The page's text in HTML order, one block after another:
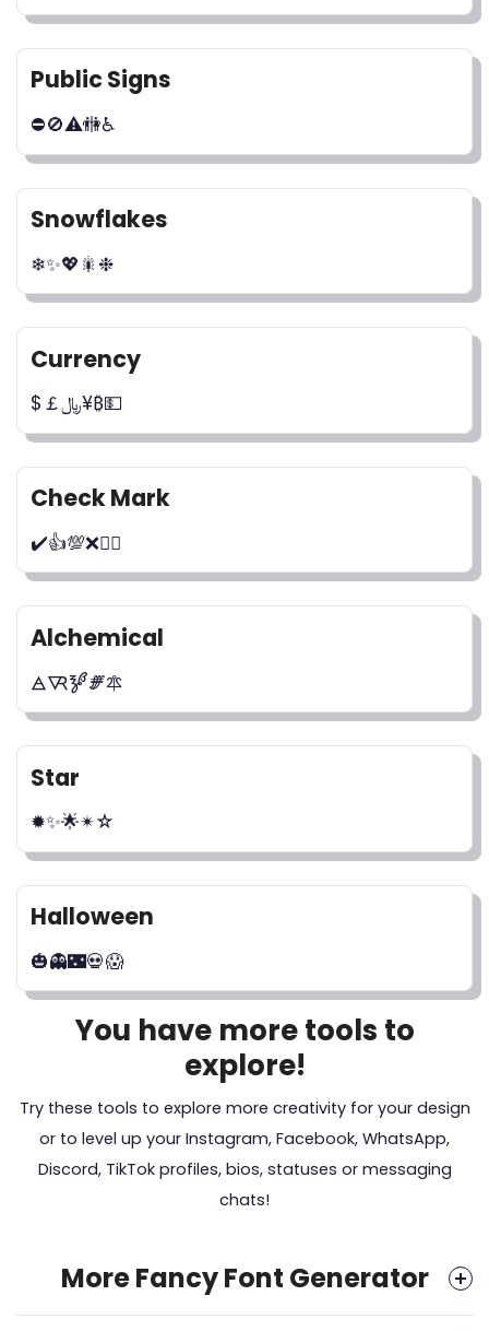
Public Signs
⛔🚫⚠🚻♿
Snowflakes
❄✨💖🎇❉
Currency
$￡﷼¥₿💵
Check Mark
✔️👍💯❌🙅‍♂️
Alchemical
🜁🜆🝳🝝🜾
Star
✹✨🌟✴☆
Halloween
🎃👻🌃💀😱
You have more tools to
explore!
Try these tools to explore more creativity for your design
or to level up your Instagram, Facebook, WhatsApp,
Discord, TikTok profiles, bios, statuses or messaging
chats!
More Fancy Font Generator